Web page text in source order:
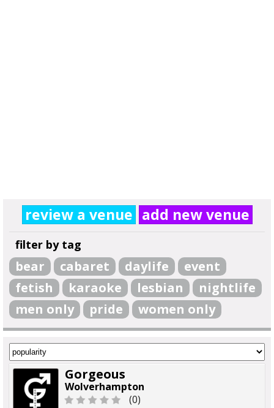
review a venue add new venue
filter by tag
bear cabaret daylife
event
fetish
karaoke lesbian
nightlife
men only
pride women only
Gorgeous
Wolverhampton
(0)